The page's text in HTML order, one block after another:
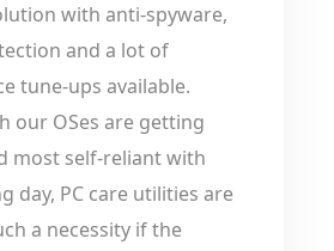
with anti-spyware,
and a lot of
tune-ups available.
our OSes are getting
most self-reliant with
day, PC care utilities are
a necessity if the